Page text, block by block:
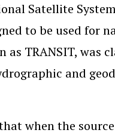
Satellite System
to be used for
TRANSIT, was
and
when the